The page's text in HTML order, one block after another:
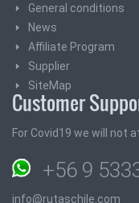
General conditions
News
Affiliate Program
Supplier
SiteMap
Customer
For Covid19 we will not
+56 9
info@rutaschile.com